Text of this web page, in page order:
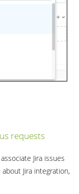
requests
Jira issues
Jira integration,